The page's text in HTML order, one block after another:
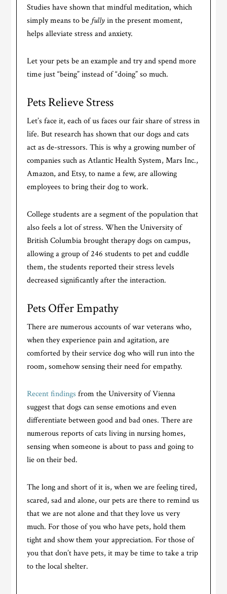
Studies have shown that mindful meditation, which
simply means to be fullyin the present moment,
helps alleviate stress and anxiety.
Let your pets be an example and try and spend more
time just “being” instead of “doing” so much.
Pets Relieve Stress
Let’s face it, each of us faces our fair share of stress in
life. But research has shown that our dogs and cats
act as de-stressors. This is why a growing number of
companies such as Atlantic Health System, Mars Inc.,
Amazon, and Etsy, to name a few, are allowing
employees to bring their dog to work.
College students are a segment of the population that
also feels a lot of stress. When the University of
British Columbia brought therapy dogs on campus,
allowing a group of 246 students to pet and cuddle
them, the students reported their stress levels
decreased significantly after the interaction.
Pets Offer Empathy
There are numerous accounts of war veterans who,
when they experience pain and agitation, are
comforted by their service dog who will run into the
room, somehow sensing their need for empathy.
Recent findingsfrom the University of Vienna
suggest that dogs can sense emotions and even
differentiate between good and bad ones. There are
numerous reports of cats living in nursing homes,
sensing when someone is about to pass and going to
lie on their bed.
The long and short of it is, when we are feeling tired,
scared, sad and alone, our pets are there to remind us
that we are not alone and that they love us very
much. For those of you who have pets, hold them
tight and show them your appreciation. For those of
you that don’t have pets, it may be time to take a trip
to the local shelter.